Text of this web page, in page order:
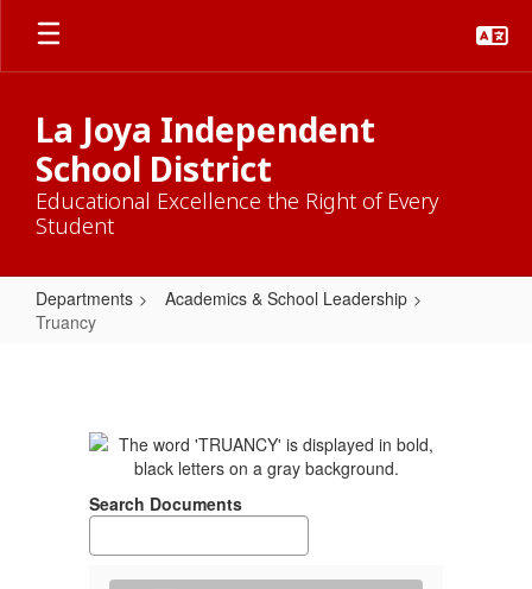
Skip
main
La Joya Independent
School District
Educational Excellence the Right of Every
Student
Departments
Academics & School Leadership
Truancy
Search Documents